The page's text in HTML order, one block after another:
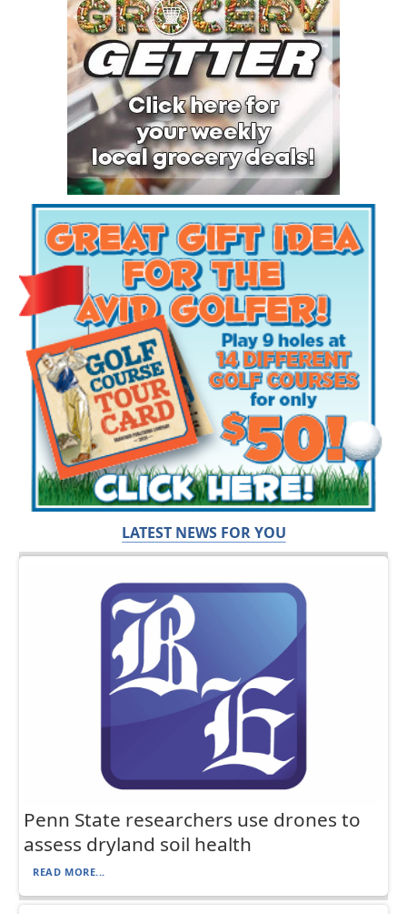
LATEST NEWS FOR YOU
Penn State researchers use drones to
assess dryland soil health
READ MORE...